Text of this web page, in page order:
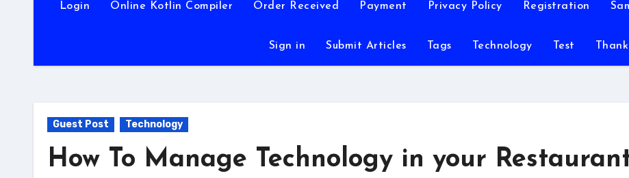
Login Online Kotlin Compiler Order Received Payment Privacy Policy Registration
Sign in Submit Articles Tags Technology Test
Guest Post Technology
How To Manage Technology in your